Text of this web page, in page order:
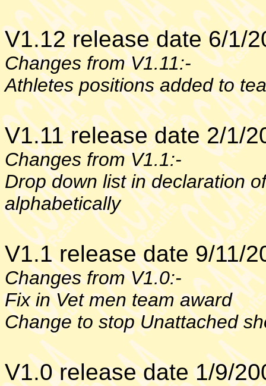
V1.12 release date 6/1/
Changes from V1.11:-
Athletes positions added to
V1.11 release date 2/1/
Changes from V1.1:-
Drop down list in declaration
alphabetically
V1.1 release date 9/11/
Changes from V1.0:-
Fix in Vet men team award
Change to stop Unattached
V1.0 release date 1/9/